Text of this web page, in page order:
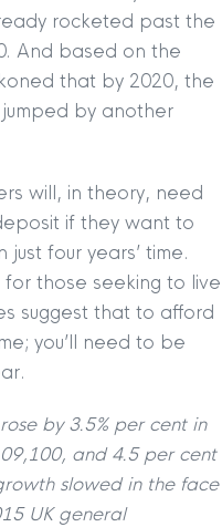
rocketed past the
And based on the
that by 2020, the
by another
will, in theory, need
if they want to
four years’ time.
those seeking to live
suggest that to afford
you’ll need to be
by 3.5% per cent in
and 4.5 per cent
slowed in the face
UK general